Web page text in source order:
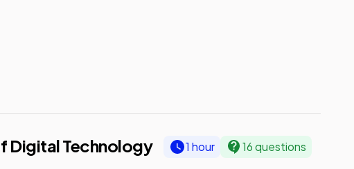
Digital Technology 1 hour 16 questions